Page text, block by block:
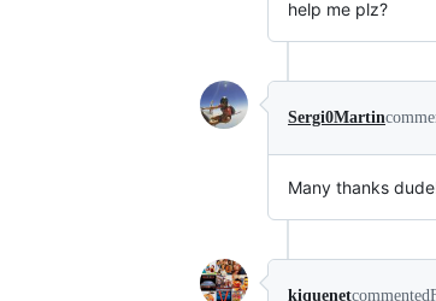
help me plz?
Sergi0Martin
Many thanks
kiquenetcommented